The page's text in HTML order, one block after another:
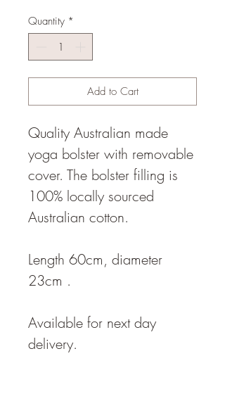
Quantity *
Add to Cart
Quality Australian made
yoga bolster with removable
cover. The bolster filling is
100% locally sourced
Australian cotton.
Length 60cm, diameter
23cm .
Available for next day
delivery.